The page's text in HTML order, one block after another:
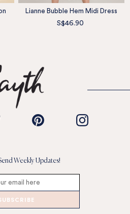
Lianne Bubble Hem Midi Dress
S$46.90
Weekly Updates!